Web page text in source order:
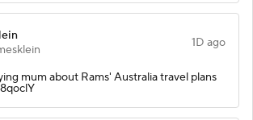
1D ago
mum about Rams' Australia travel plans